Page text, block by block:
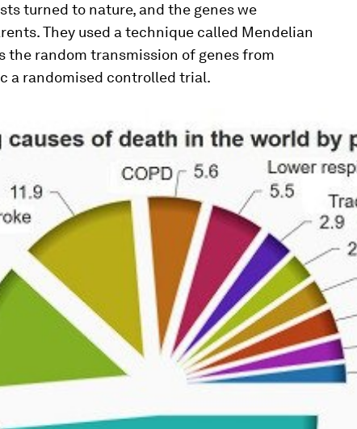
turned to nature, and the genes we
They used a technique called Mendelian
the random transmission of genes from
a randomised controlled trial.